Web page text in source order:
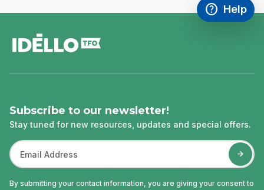
help
Access
Help
,This link
Subscribe to our newsletter!
Stay tuned for new resources, updates and special offers.
By submitting your contact information, you are giving your consent to